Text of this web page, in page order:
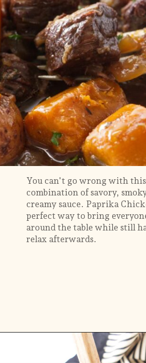
You can't go wrong with this
combination of savory,
creamy sauce. Paprika
perfect way to bring
around the table while still
relax afterwards.